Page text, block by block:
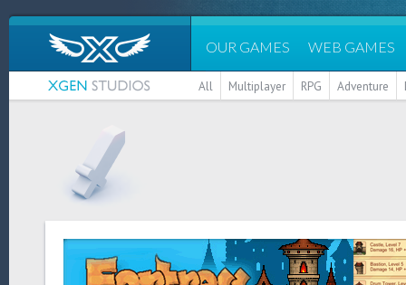
OUR GAMES WEB GAMES
All Multiplayer RPG Adventure